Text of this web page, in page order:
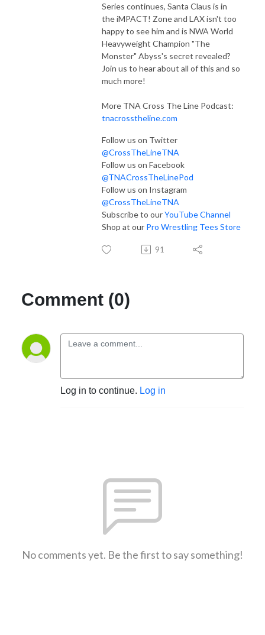
Series continues, Santa Claus is in
the iMPACT! Zone and LAX isn't too
happy to see him and is NWA World
Heavyweight Champion "The
Monster" Abyss's secret revealed?
Join us to hear about all of this and so
much more!
More TNA Cross The Line Podcast:
tnacrosstheline.com
Follow us on Twitter
@CrossTheLineTNA
Follow us on Facebook
@TNACrossTheLinePod
Follow us on Instagram
@CrossTheLineTNA
Subscribe to ourYouTube Channel
Shop at our Pro Wrestling Tees Store
91
Comment (0)
Log in to continue. Log in
No comments yet. Be the first to say something!